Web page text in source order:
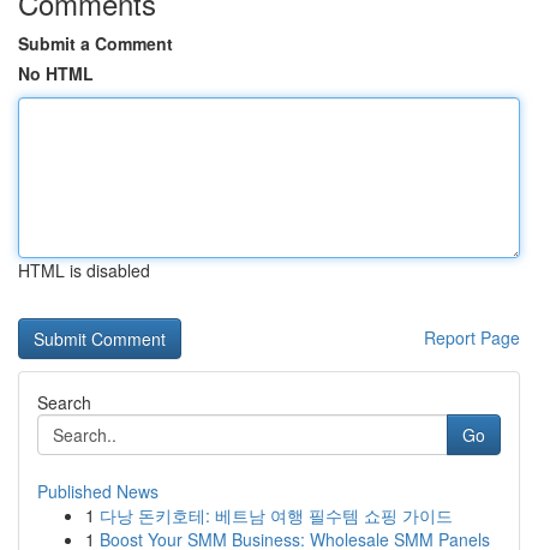
Submit a Comment
No HTML
HTML is disabled
Report Page
Search
Go
Published News
1 다낭 돈키호테: 베트남 여행 필수템 쇼핑 가이드
1 Boost Your SMM Business: Wholesale SMM Panels